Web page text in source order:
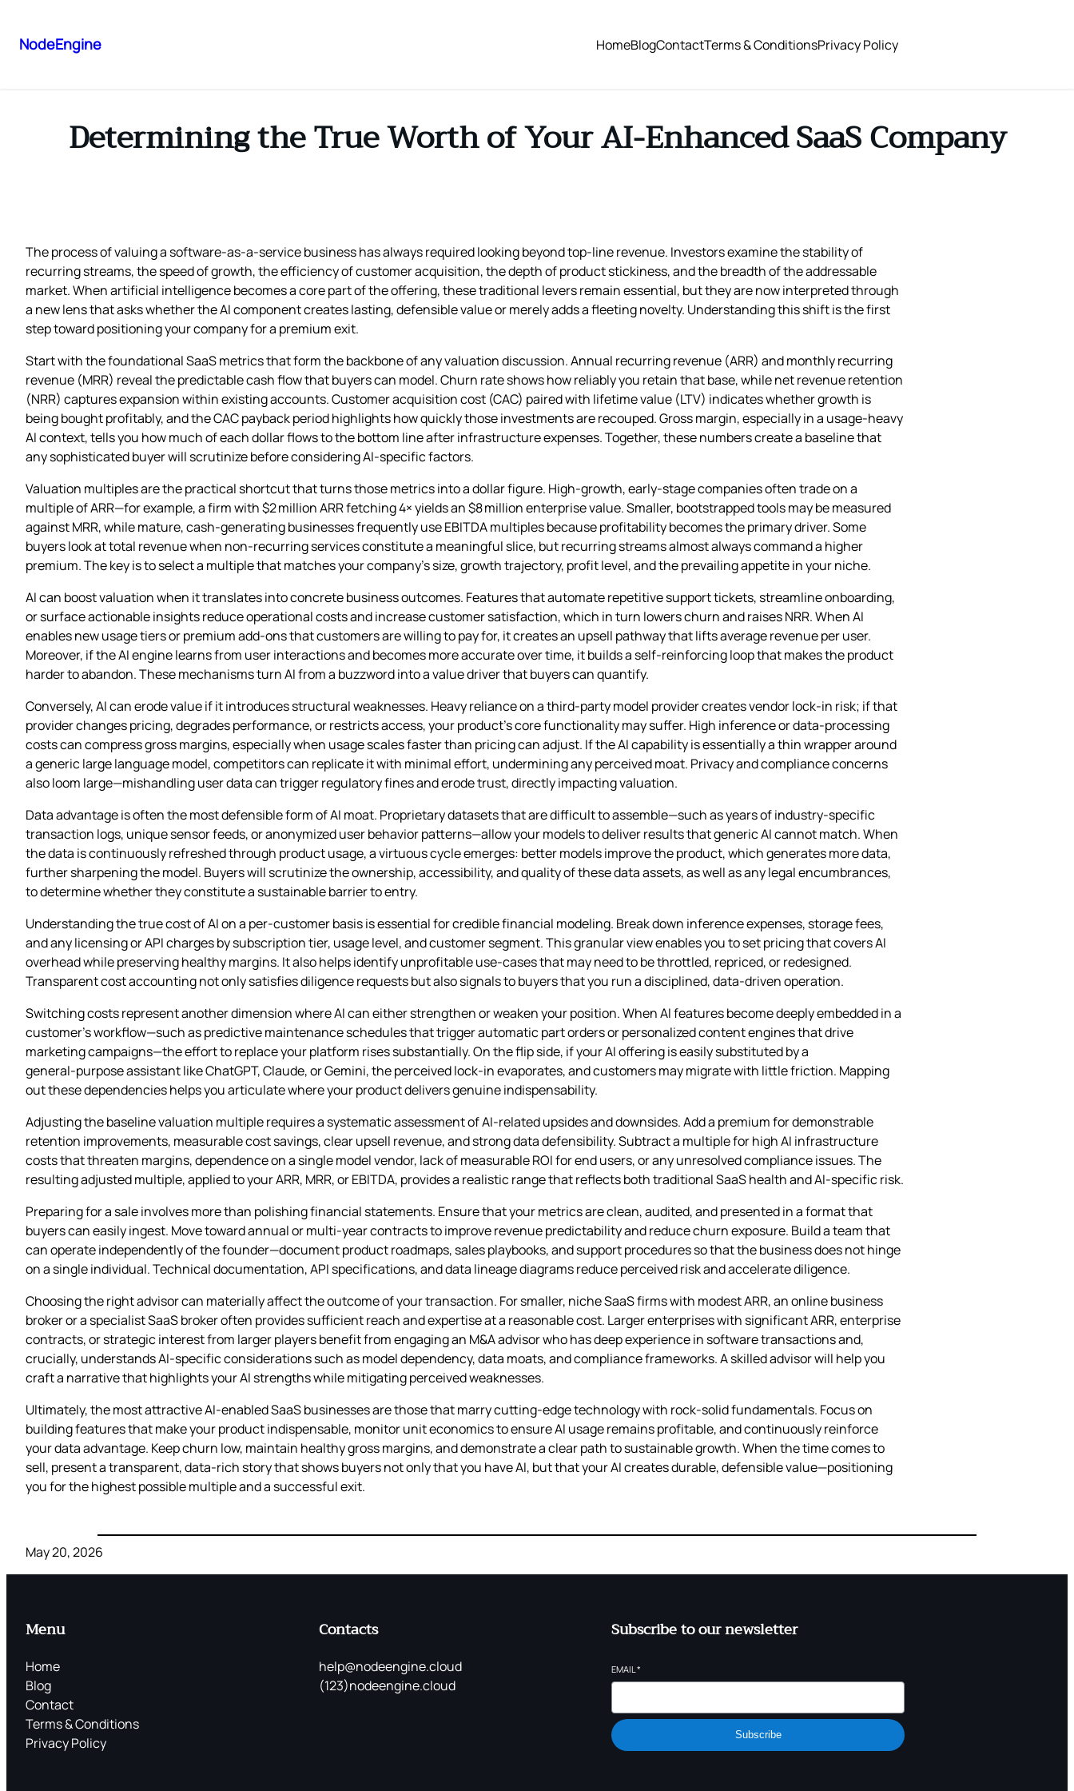
NodeEngine HomeBlogContactTerms & ConditionsPrivacy Policy
Determining the True Worth of Your AI-Enhanced SaaS Company
The process of valuing a software‑as‑a‑service business has always required looking beyond top‑line revenue. Investors examine the stability of
recurring streams, the speed of growth, the efficiency of customer acquisition, the depth of product stickiness, and the breadth of the addressable
market. When artificial intelligence becomes a core part of the offering, these traditional levers remain essential, but they are now interpreted through
a new lens that asks whether the AI component creates lasting, defensible value or merely adds a fleeting novelty. Understanding this shift is the first
step toward positioning your company for a premium exit.
Start with the foundational SaaS metrics that form the backbone of any valuation discussion. Annual recurring revenue (ARR) and monthly recurring
revenue (MRR) reveal the predictable cash flow that buyers can model. Churn rate shows how reliably you retain that base, while net revenue retention
(NRR) captures expansion within existing accounts. Customer acquisition cost (CAC) paired with lifetime value (LTV) indicates whether growth is
being bought profitably, and the CAC payback period highlights how quickly those investments are recouped. Gross margin, especially in a usage‑heavy
AI context, tells you how much of each dollar flows to the bottom line after infrastructure expenses. Together, these numbers create a baseline that
any sophisticated buyer will scrutinize before considering AI‑specific factors.
Valuation multiples are the practical shortcut that turns those metrics into a dollar figure. High‑growth, early‑stage companies often trade on a
multiple of ARR—for example, a firm with $2 million ARR fetching 4× yields an $8 million enterprise value. Smaller, bootstrapped tools may be measured
against MRR, while mature, cash‑generating businesses frequently use EBITDA multiples because profitability becomes the primary driver. Some
buyers look at total revenue when non‑recurring services constitute a meaningful slice, but recurring streams almost always command a higher
premium. The key is to select a multiple that matches your company’s size, growth trajectory, profit level, and the prevailing appetite in your niche.
AI can boost valuation when it translates into concrete business outcomes. Features that automate repetitive support tickets, streamline onboarding,
or surface actionable insights reduce operational costs and increase customer satisfaction, which in turn lowers churn and raises NRR. When AI
enables new usage tiers or premium add‑ons that customers are willing to pay for, it creates an upsell pathway that lifts average revenue per user.
Moreover, if the AI engine learns from user interactions and becomes more accurate over time, it builds a self‑reinforcing loop that makes the product
harder to abandon. These mechanisms turn AI from a buzzword into a value driver that buyers can quantify.
Conversely, AI can erode value if it introduces structural weaknesses. Heavy reliance on a third‑party model provider creates vendor lock‑in risk; if that
provider changes pricing, degrades performance, or restricts access, your product’s core functionality may suffer. High inference or data‑processing
costs can compress gross margins, especially when usage scales faster than pricing can adjust. If the AI capability is essentially a thin wrapper around
a generic large language model, competitors can replicate it with minimal effort, undermining any perceived moat. Privacy and compliance concerns
also loom large—mishandling user data can trigger regulatory fines and erode trust, directly impacting valuation.
Data advantage is often the most defensible form of AI moat. Proprietary datasets that are difficult to assemble—such as years of industry‑specific
transaction logs, unique sensor feeds, or anonymized user behavior patterns—allow your models to deliver results that generic AI cannot match. When
the data is continuously refreshed through product usage, a virtuous cycle emerges: better models improve the product, which generates more data,
further sharpening the model. Buyers will scrutinize the ownership, accessibility, and quality of these data assets, as well as any legal encumbrances,
to determine whether they constitute a sustainable barrier to entry.
Understanding the true cost of AI on a per‑customer basis is essential for credible financial modeling. Break down inference expenses, storage fees,
and any licensing or API charges by subscription tier, usage level, and customer segment. This granular view enables you to set pricing that covers AI
overhead while preserving healthy margins. It also helps identify unprofitable use‑cases that may need to be throttled, repriced, or redesigned.
Transparent cost accounting not only satisfies diligence requests but also signals to buyers that you run a disciplined, data‑driven operation.
Switching costs represent another dimension where AI can either strengthen or weaken your position. When AI features become deeply embedded in a
customer’s workflow—such as predictive maintenance schedules that trigger automatic part orders or personalized content engines that drive
marketing campaigns—the effort to replace your platform rises substantially. On the flip side, if your AI offering is easily substituted by a
general‑purpose assistant like ChatGPT, Claude, or Gemini, the perceived lock‑in evaporates, and customers may migrate with little friction. Mapping
out these dependencies helps you articulate where your product delivers genuine indispensability.
Adjusting the baseline valuation multiple requires a systematic assessment of AI‑related upsides and downsides. Add a premium for demonstrable
retention improvements, measurable cost savings, clear upsell revenue, and strong data defensibility. Subtract a multiple for high AI infrastructure
costs that threaten margins, dependence on a single model vendor, lack of measurable ROI for end users, or any unresolved compliance issues. The
resulting adjusted multiple, applied to your ARR, MRR, or EBITDA, provides a realistic range that reflects both traditional SaaS health and AI‑specific risk.
Preparing for a sale involves more than polishing financial statements. Ensure that your metrics are clean, audited, and presented in a format that
buyers can easily ingest. Move toward annual or multi‑year contracts to improve revenue predictability and reduce churn exposure. Build a team that
can operate independently of the founder—document product roadmaps, sales playbooks, and support procedures so that the business does not hinge
on a single individual. Technical documentation, API specifications, and data lineage diagrams reduce perceived risk and accelerate diligence.
Choosing the right advisor can materially affect the outcome of your transaction. For smaller, niche SaaS firms with modest ARR, an online business
broker or a specialist SaaS broker often provides sufficient reach and expertise at a reasonable cost. Larger enterprises with significant ARR, enterprise
contracts, or strategic interest from larger players benefit from engaging an M&A advisor who has deep experience in software transactions and,
crucially, understands AI‑specific considerations such as model dependency, data moats, and compliance frameworks. A skilled advisor will help you
craft a narrative that highlights your AI strengths while mitigating perceived weaknesses.
Ultimately, the most attractive AI‑enabled SaaS businesses are those that marry cutting‑edge technology with rock‑solid fundamentals. Focus on
building features that make your product indispensable, monitor unit economics to ensure AI usage remains profitable, and continuously reinforce
your data advantage. Keep churn low, maintain healthy gross margins, and demonstrate a clear path to sustainable growth. When the time comes to
sell, present a transparent, data‑rich story that shows buyers not only that you have AI, but that your AI creates durable, defensible value—positioning
you for the highest possible multiple and a successful exit.
May 20, 2026
Menu
Home
Blog
Contact
Terms & Conditions
Privacy Policy
Contacts
help@nodeengine.cloud
(123)nodeengine.cloud
Subscribe to our newsletter
EMAIL*
Subscribe